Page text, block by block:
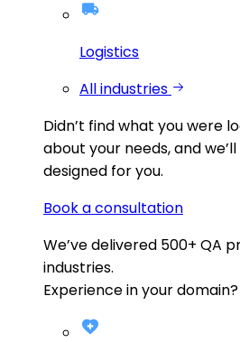
Logistics
All industries
Didn’t find what you were
about your needs, and
designed for you.
Book a consultation
We’ve delivered 500+ QA
industries.
Experience in your